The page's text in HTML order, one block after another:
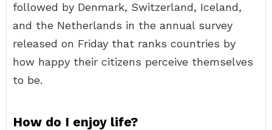
followed by Denmark, Switzerland, Iceland,
and the Netherlands in the annual survey
released on Friday that ranks countries by
how happy their citizens perceive themselves
to be.
How do I enjoy life?